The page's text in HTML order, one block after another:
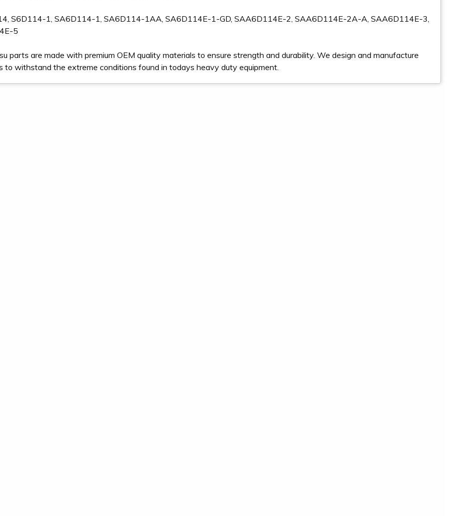
S6D114-1, SA6D114-1, SA6D114-1AA, SA6D114E-1-GD, SAA6D114E-2, SAA6D114E-2A-A, SAA6D114E-3,
5
parts are made with premium OEM quality materials to ensure strength and durability. We design and manufacture
to withstand the extreme conditions found in todays heavy duty equipment.